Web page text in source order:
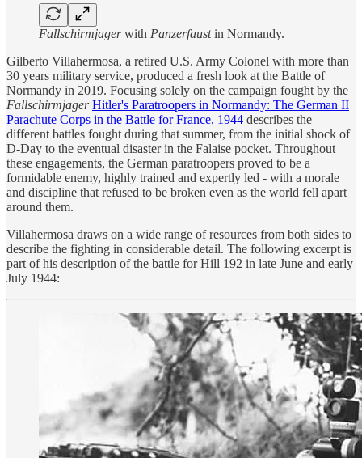
Fallschirmjagerwith Panzerfaustin Normandy.
Gilberto Villahermosa, a retired U.S. Army Colonel with more than
30 years military service, produced a fresh look at the Battle of
Normandy in 2019. Focusing solely on the campaign fought by the
FallschirmjagerHitler's Paratroopers in Normandy: The German II
Parachute Corps in the Battle for France, 1944 describes the
different battles fought during that summer, from the initial shock of
D-Day to the eventual disaster in the Falaise pocket. Throughout
these engagements, the German paratroopers proved to be a
formidable enemy, highly trained and expertly led - with a morale
and discipline that refused to be broken even as the world fell apart
around them.
Villahermosa draws on a wide range of resources from both sides to
describe the fighting in considerable detail. The following excerpt is
part of his description of the battle for Hill 192 in late June and early
July 1944: